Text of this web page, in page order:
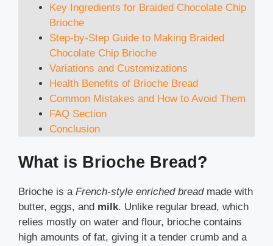
Key Ingredients for Braided Chocolate Chip
Brioche
Step-by-Step Guide to Making Braided
Chocolate Chip Brioche
Variations and Customizations
Health Benefits of Brioche Bread
Common Mistakes and How to Avoid Them
FAQ Section
Conclusion
What is Brioche Bread?
Brioche is a French-style enriched breadmade with
butter, eggs, and milk. Unlike regular bread, which
relies mostly on water and flour, brioche contains
high amounts of fat, giving it a tender crumb and a